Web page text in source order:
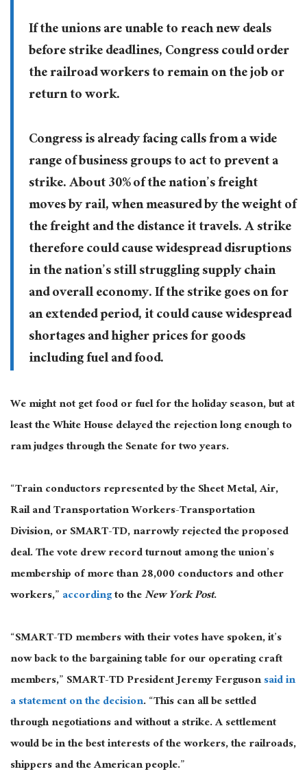
If the unions are unable to reach new deals
before strike deadlines, Congress could order
the railroad workers to remain on the job or
return to work.
Congress is already facing calls from a wide
range of business groups to act to prevent a
strike. About 30% of the nation’s freight
moves by rail, when measured by the weight of
the freight and the distance it travels. A strike
therefore could cause widespread disruptions
in the nation’s still struggling supply chain
and overall economy. If the strike goes on for
an extended period, it could cause widespread
shortages and higher prices for goods
including fuel and food.
We might not get food or fuel for the holiday season, but at
least the White House delayed the rejection long enough to
ram judges through the Senate for two years.
“Train conductors represented by the Sheet Metal, Air,
Rail and Transportation Workers-Transportation
Division, or SMART-TD, narrowly rejected the proposed
deal. The vote drew record turnout among the union’s
membership of more than 28,000 conductors and other
workers,”accordingto theNew York Post.
“SMART-TD members with their votes have spoken, it’s
now back to the bargaining table for our operating craft
members,” SMART-TD President Jeremy Fergusonsaid in
a statement on the decision. “This can all be settled
through negotiations and without a strike. A settlement
would be in the best interests of the workers, the railroads,
shippers and the American people.”